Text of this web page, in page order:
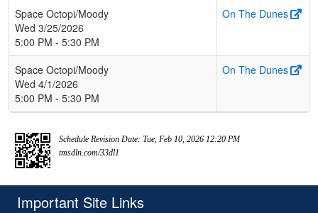
Space Octopi/Moody
Wed 3/25/2026
5:00 PM - 5:30 PM
On The Dunes
Space Octopi/Moody
Wed 4/1/2026
5:00 PM - 5:30 PM
On The Dunes
Schedule Revision Date: Tue, Feb 10, 2026 12:20 PM
tmsdln.com/33dl1
Important Site Links